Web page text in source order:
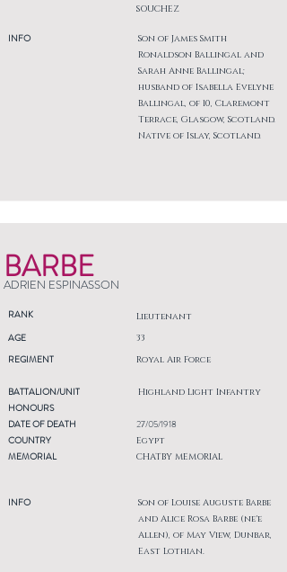
INFO
SOUCHEZ
Son of James Smith
Ronaldson Ballingal and
Sarah Anne Ballingal;
husband of Isabella Evelyne
Ballingal, of 10, Claremont
Terrace, Glasgow, Scotland.
Native of Islay, Scotland.
BARBE
ADRIEN ESPINASSON
RANK Lieutenant
AGE
REGIMENT
33
Royal Air Force
BATTALION/UNIT
HONOURS
DATE OF DEATH
COUNTRY
MEMORIAL
INFO
Highland Light Infantry
27/05/1918
Egypt
CHATBY MEMORIAL
Son of Louise Auguste Barbe
and Alice Rosa Barbe (ne'e
Allen), of May View, Dunbar,
East Lothian.